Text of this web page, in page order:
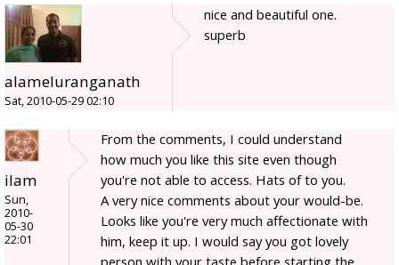
alameluranganath
Sat, 2010-05-29 02:10
nice and beautiful one.
superb
ilam
Sun,
2010-
05-30
22:01
From the comments, I could understand
how much you like this site even though
you're not able to access. Hats of to you.
A very nice comments about your would-be.
Looks like you're very much affectionate with
him, keep it up. I would say you got lovely